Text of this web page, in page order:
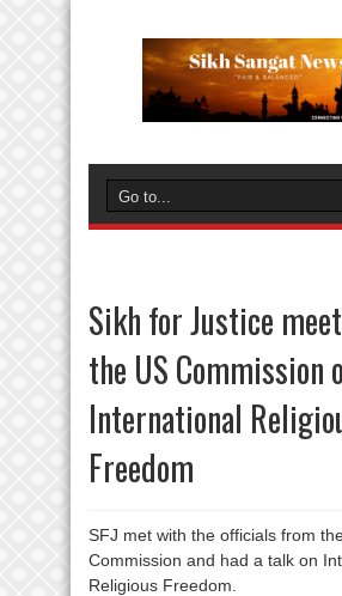
Sikh for Justice
the US Commission
International
Freedom
SFJ met with the officials from
Commission and had a talk on
Religious Freedom.